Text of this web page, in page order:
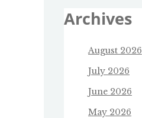
Archives
August 2026
July 2026
June 2026
May 2026